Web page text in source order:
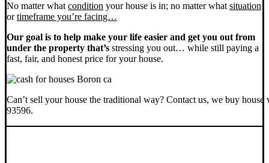
No matter what condition your house is in; no matter what situation
ortimeframe you’re facing…
Our goal is to help make your life easier and get you out from
under the property that’s stressing you out… while still paying a
fast, fair, and honest price for your house.
Can’t sell your house the traditional way? Contact us, we buy house
93596.